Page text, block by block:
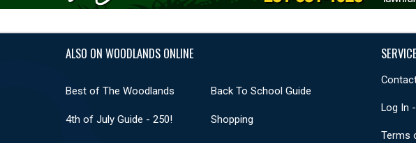
ALSO ON WOODLANDS ONLINE
Best of The Woodlands Back To School Guide
4th of July Guide - 250! Shopping
Log In
Terms